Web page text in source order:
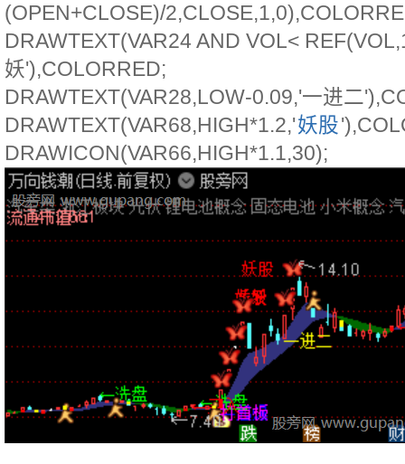
(OPEN+CLOSE)/
DRAWTEXT(VAR24 AND VOL<
妖'),COLORRED;
DRAWTEXT(VAR28,LOW-0.09,'一进二
DRAWTEXT(VAR68,HIGH*1.2,'妖股
DRAWICON(VAR66,HIGH*1.1,30);